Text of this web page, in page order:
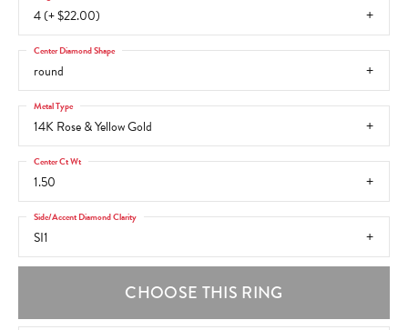
4 (+ $22.00)
round
Center Diamond Shape
14K Rose & Yellow Gold
Metal Type
1.50
Center Ct Wt
SI1
Side/Accent Diamond Clarity
CHOOSE THIS RING